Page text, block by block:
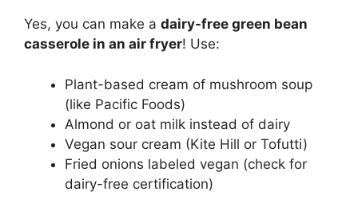
Yes, you can make a dairy-free green bean
casserole in an air fryer! Use:
Plant-based cream of mushroom soup
(like Pacific Foods)
Almond or oat milk instead of dairy
Vegan sour cream (Kite Hill or Tofutti)
Fried onions labeled vegan (check for
dairy-free certification)